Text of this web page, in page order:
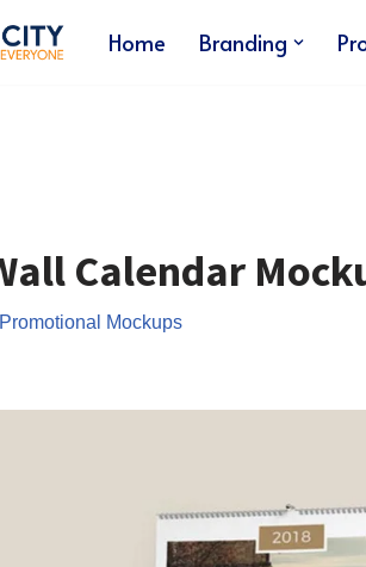
Home Branding
Calendar
Promotional Mockups